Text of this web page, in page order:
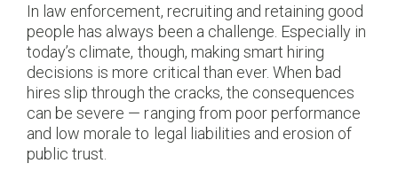
In law enforcement, recruiting and retaining good
people has always been a challenge. Especially in
today’s climate, though, making smart hiring
decisions is more critical than ever. When bad
hires slip through the cracks, the consequences
can be severe — ranging from poor performance
and low morale to legal liabilities and erosion of
public trust.